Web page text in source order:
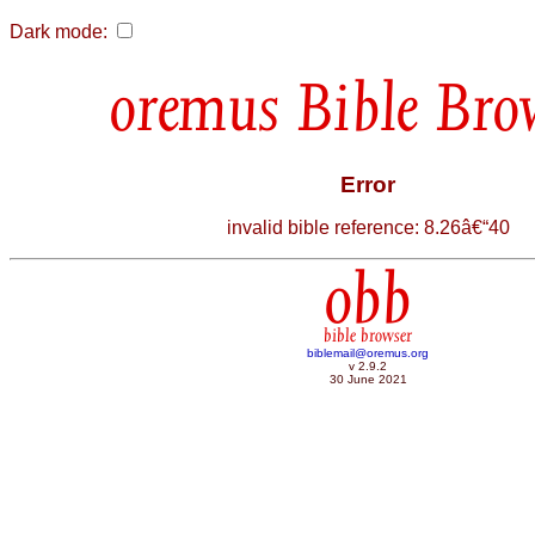
Dark mode:
Bible
Error
invalid bible reference: 8.26â€“40
obb
bible browser
biblemail@oremus.org
v 2.9.2
30 June 2021